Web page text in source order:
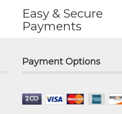
Easy & Secure
Payments
Payment Options